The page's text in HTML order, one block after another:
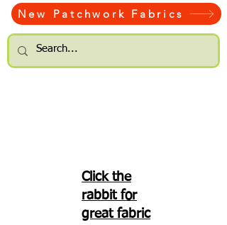
New Patchwork Fabrics
Click the
rabbit for
great fabric